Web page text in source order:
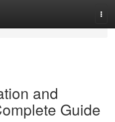
and
Guide